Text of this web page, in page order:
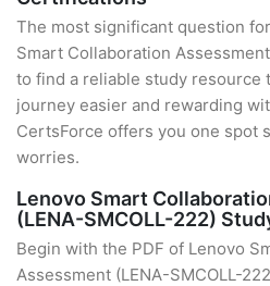
The most significant question
Smart Collaboration
to find a reliable study resource
journey easier and rewarding
CertsForce offers you one spot
worries.
Lenovo Smart
(LENA-SMCOLL-222)
Begin with the PDF of Lenovo
Assessment (LENA-SMCOLL-